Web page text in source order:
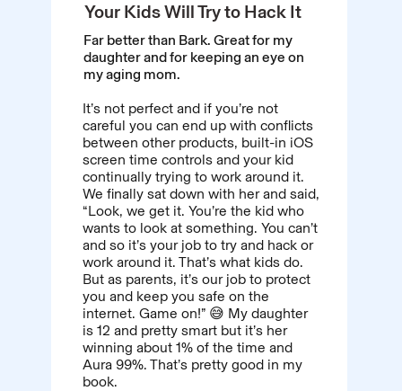
Your Kids Will Try to Hack It
Far better than Bark. Great for my
daughter and for keeping an eye on
my aging mom.
It’s not perfect and if you’re not
careful you can end up with conflicts
between other products, built-in iOS
screen time controls and your kid
continually trying to work around it.
We finally sat down with her and said,
“Look, we get it. You’re the kid who
wants to look at something. You can’t
and so it’s your job to try and hack or
work around it. That’s what kids do.
But as parents, it’s our job to protect
you and keep you safe on the
internet. Game on!” 😅 My daughter
is 12 and pretty smart but it’s her
winning about 1% of the time and
Aura 99%. That’s pretty good in my
book.